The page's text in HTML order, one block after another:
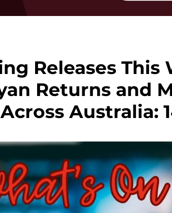
Releases This
Returns and
Australia: